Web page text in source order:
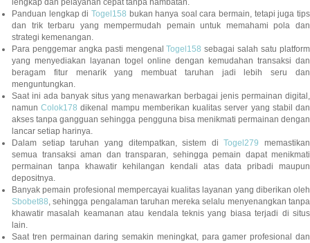
lengkap dan pelayanan cepat tanpa hambatan.
Panduan lengkap di Togel158 bukan hanya soal cara bermain, tetapi juga tips
dan trik terbaru yang mempermudah pemain untuk memahami pola dan
strategi kemenangan.
Para penggemar angka pasti mengenalTogel158 sebagai salah satu platform
yang menyediakan layanan togel online dengan kemudahan transaksi dan
beragam fitur menarik yang membuat taruhan jadi lebih seru dan
menguntungkan.
Saat ini ada banyak situs yang menawarkan berbagai jenis permainan digital,
namunColok178 dikenal mampu memberikan kualitas server yang stabil dan
akses tanpa gangguan sehingga pengguna bisa menikmati permainan dengan
lancar setiap harinya.
Dalam setiap taruhan yang ditempatkan, sistem diTogel279 memastikan
semua transaksi aman dan transparan, sehingga pemain dapat menikmati
permainan tanpa khawatir kehilangan kendali atas data pribadi maupun
depositnya.
Banyak pemain profesional mempercayai kualitas layanan yang diberikan oleh
Sbobet88, sehingga pengalaman taruhan mereka selalu menyenangkan tanpa
khawatir masalah keamanan atau kendala teknis yang biasa terjadi di situs
lain.
Saat tren permainan daring semakin meningkat, para gamer profesional dan